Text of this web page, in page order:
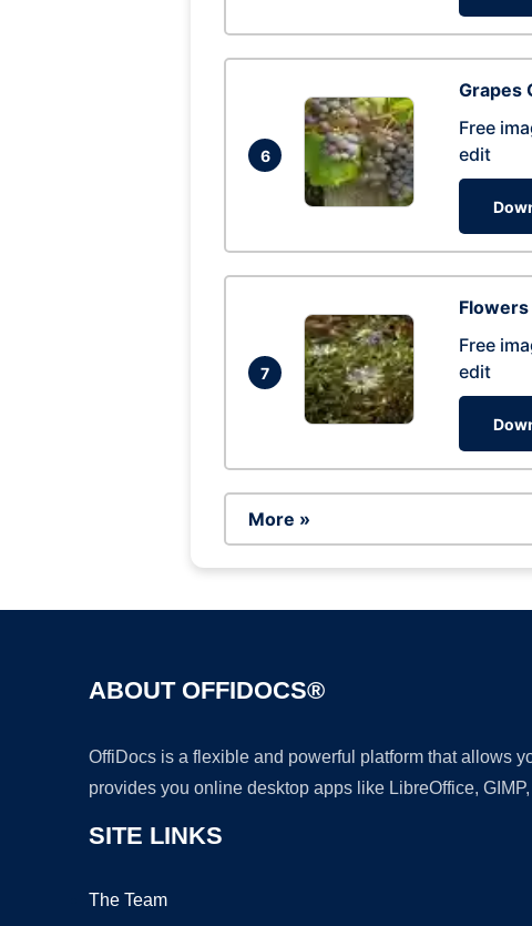
6
Grapes
Free
edit
7
Free
edit
More »
ABOUT OFFIDOCS®
OffiDocs is a flexible and powerful platform that allows
provides you online desktop apps like LibreOffice,
SITE LINKS
The Team